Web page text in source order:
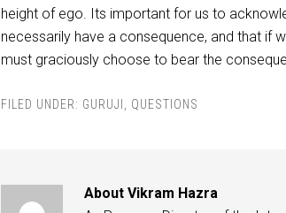
height of ego. Its important for us to
necessarily have a consequence, and that if
must graciously choose to bear the
FILED UNDER: GURUJI QUESTIONS
About Vikram Hazra